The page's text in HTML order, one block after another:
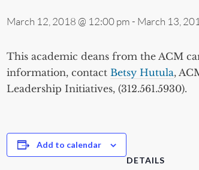
March 12, 2018 @ 12:00 pm- March 13,
This academic deans from the ACM
information, contact Betsy Hutula,
Leadership Initiatives, (312.561.5930).
Add to calendar
DETAILS